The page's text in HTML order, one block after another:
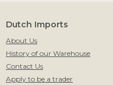
Dutch Imports
About Us
History of our Warehouse
Contact Us
Apply to be a trader